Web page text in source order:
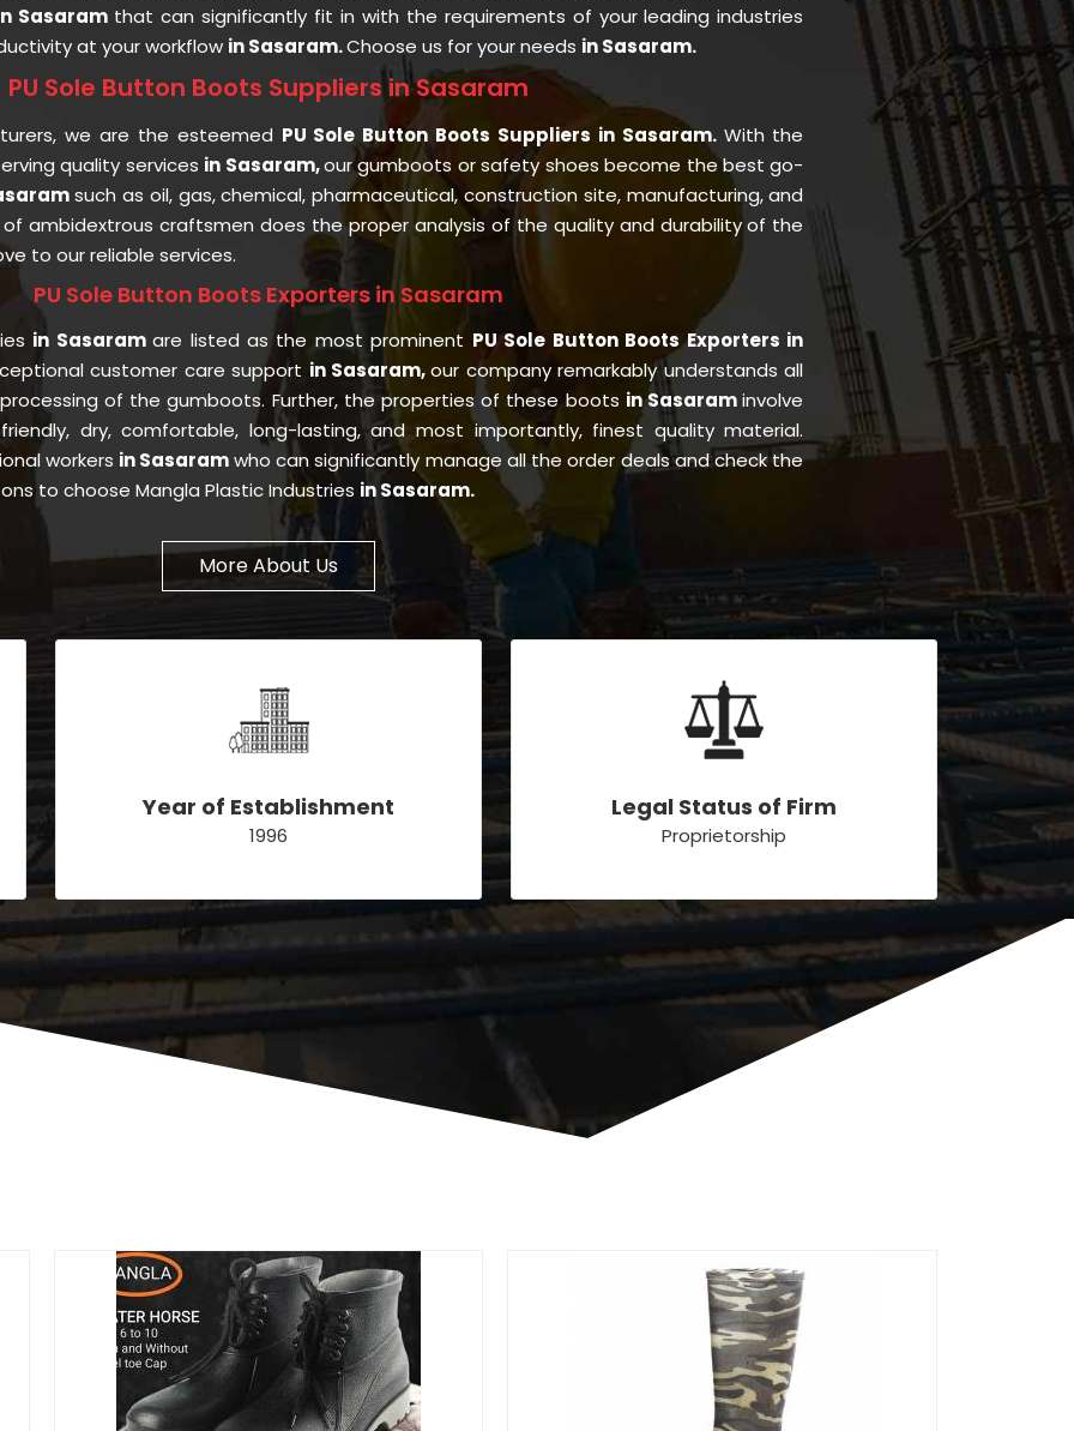
Sasaram that can significantly fit in with the requirements of your leading industries
at your workflow in Sasaram.Choose us for your needs in Sasaram.
PU Sole Button Boots Suppliers in Sasaram
we are the esteemed PU Sole Button Boots Suppliers in Sasaram. With the
quality services in Sasaram,our gumboots or safety shoes become the best go-
such as oil, gas, chemical, pharmaceutical, construction site, manufacturing, and
ambidextrous craftsmen does the proper analysis of the quality and durability of the
to our reliable services.
PU Sole Button Boots Exporters in Sasaram
in Sasaramare listed as the most prominent PU Sole Button Boots Exporters in
customer care support in Sasaram,our company remarkably understands all
of the gumboots. Further, the properties of these boots in Sasaraminvolve
dry, comfortable, long-lasting, and most importantly, finest quality material.
workers in Sasaramwho can significantly manage all the order deals and check the
to choose Mangla Plastic Industries in Sasaram.
More About Us
Year of Establishment
1996
Legal Status of Firm
Proprietorship